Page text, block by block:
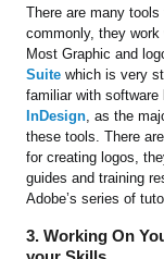
There are many
commonly, they work
Most Graphic and
Suite which is very
familiar with software
InDesign , as the
these tools. There
for creating logos,
guides and training
Adobe’s series of
3. Working On